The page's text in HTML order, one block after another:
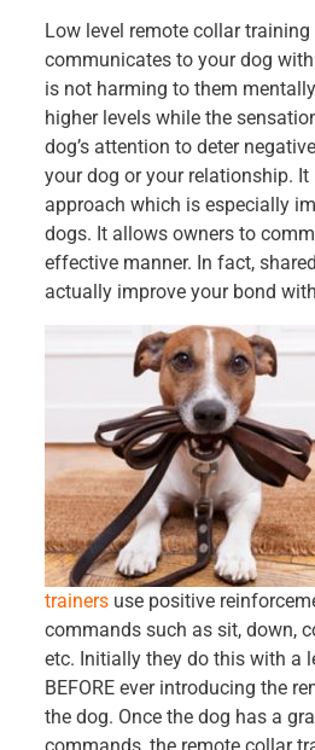
Low level remote collar training
communicates to your dog
is not harming to them
higher levels while the
dog’s attention to deter
your dog or your relationship. It
approach which is especially
dogs. It allows owners to
effective manner. In fact,
actually improve your bond
trainersuse positive
commands such as sit, down,
etc. Initially they do this with a
BEFORE ever introducing the
the dog. Once the dog has a
commands, the remote collar